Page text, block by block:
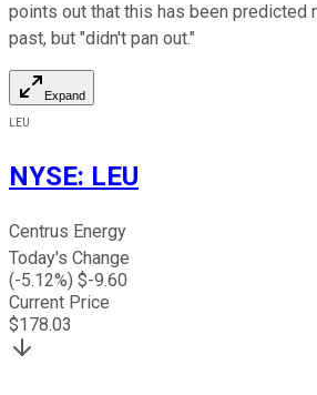
points out that this has been predicted
past, but "didn't pan out."
Expand
LEU
NYSE: LEU
Centrus Energy
Today's Change
(-5.12%) $-9.60
Current Price
$178.03